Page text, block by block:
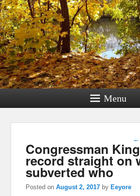
Menu
←
Congressman
record straight on
subverted who
Posted onAugust 2, 2017 by Eeyore